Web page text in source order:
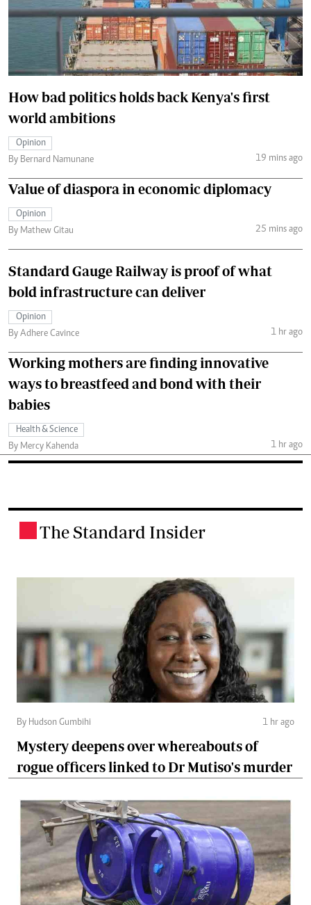
How bad politics holds back Kenya's first
world ambitions
Opinion
By Bernard Namunane
19 mins ago
Value of diaspora in economic diplomacy
Opinion
By Mathew Gitau
25 mins ago
Standard Gauge Railway is proof of what
bold infrastructure can deliver
Opinion
By Adhere Cavince
1 hr ago
Working mothers are finding innovative
ways to breastfeed and bond with their
babies
Health & Science
By Mercy Kahenda
1 hr ago
The Standard Insider
By Hudson Gumbihi 1 hr ago
Mystery deepens over whereabouts of
rogue officers linked to Dr Mutiso's murder